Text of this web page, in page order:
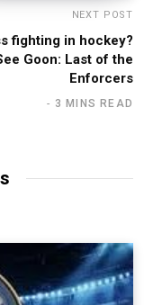
NEXT POST
fighting in hockey?
Goon: Last of the
Enforcers
3 MINS READ